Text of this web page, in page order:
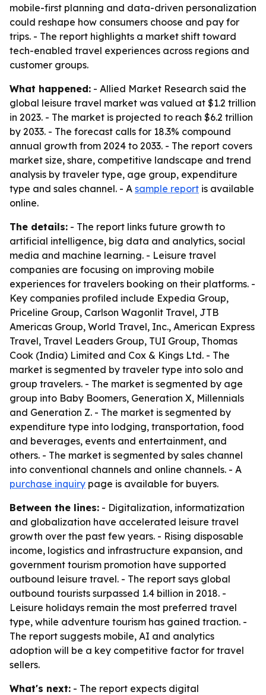
mobile-first planning and data-driven personalization
could reshape how consumers choose and pay for
trips. - The report highlights a market shift toward
tech-enabled travel experiences across regions and
customer groups.
What happened: - Allied Market Research said the
global leisure travel market was valued at $1.2 trillion
in 2023. - The market is projected to reach $6.2 trillion
by 2033. - The forecast calls for 18.3% compound
annual growth from 2024 to 2033. - The report covers
market size, share, competitive landscape and trend
analysis by traveler type, age group, expenditure
type and sales channel. - A sample report is available
online.
The details: - The report links future growth to
artificial intelligence, big data and analytics, social
media and machine learning. - Leisure travel
companies are focusing on improving mobile
experiences for travelers booking on their platforms. -
Key companies profiled include Expedia Group,
Priceline Group, Carlson Wagonlit Travel, JTB
Americas Group, World Travel, Inc., American Express
Travel, Travel Leaders Group, TUI Group, Thomas
Cook (India) Limited and Cox & Kings Ltd. - The
market is segmented by traveler type into solo and
group travelers. - The market is segmented by age
group into Baby Boomers, Generation X, Millennials
and Generation Z. - The market is segmented by
expenditure type into lodging, transportation, food
and beverages, events and entertainment, and
others. - The market is segmented by sales channel
into conventional channels and online channels. - A
purchase inquiry page is available for buyers.
Between the lines: - Digitalization, informatization
and globalization have accelerated leisure travel
growth over the past few years. - Rising disposable
income, logistics and infrastructure expansion, and
government tourism promotion have supported
outbound leisure travel. - The report says global
outbound tourists surpassed 1.4 billion in 2018. -
Leisure holidays remain the most preferred travel
type, while adventure tourism has gained traction. -
The report suggests mobile, AI and analytics
adoption will be a key competitive factor for travel
sellers.
What's next: - The report expects digital